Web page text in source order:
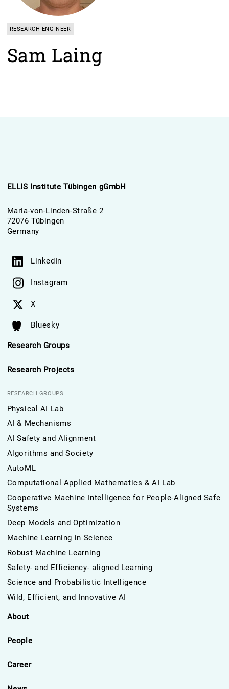
RESEARCH ENGINEER
Sam Laing
ELLIS Institute Tübingen gGmbH
Maria-von-Linden-Straße 2
72076 Tübingen
Germany
LinkedIn
Instagram
X
Bluesky
Research Groups
Research Projects
RESEARCH GROUPS
Physical AI Lab
AI & Mechanisms
AI Safety and Alignment
Algorithms and Society
AutoML
Computational Applied Mathematics & AI Lab
Cooperative Machine Intelligence for People-Aligned Safe
Systems
Deep Models and Optimization
Machine Learning in Science
Robust Machine Learning
Safety- and Efficiency- aligned Learning
Science and Probabilistic Intelligence
Wild, Efficient, and Innovative AI
About
People
Career